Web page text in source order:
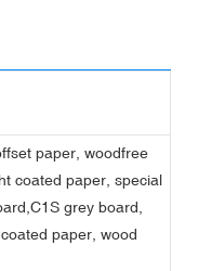
paper, woodfree
coated paper, special
grey board,
paper, wood